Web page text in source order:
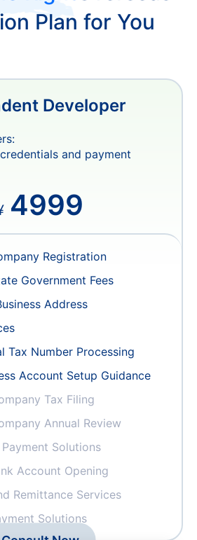
RightOverseas
Developer
4999
Registration
Government Fees
Address
Tax Number Processing
Account Setup Guidance
Tax Filing
Annual Review
Solutions
Account Opening
Remittance Services